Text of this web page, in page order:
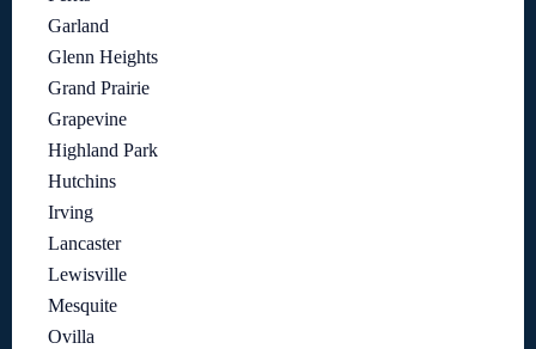
Garland
Glenn Heights
Grand Prairie
Grapevine
Highland Park
Hutchins
Irving
Lancaster
Lewisville
Mesquite
Ovilla